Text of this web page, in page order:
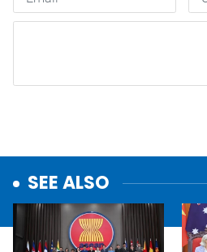
SEE ALSO